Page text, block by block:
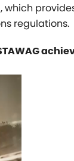
, which
regulations.